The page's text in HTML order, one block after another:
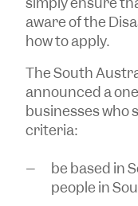
aware of the
how to apply.
The South
announced a
businesses who
criteria:
be based in
people in